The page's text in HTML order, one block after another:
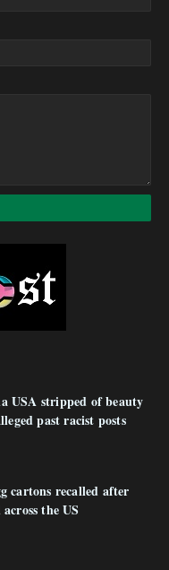
USA stripped of beauty
past racist posts
cartons recalled after
the US